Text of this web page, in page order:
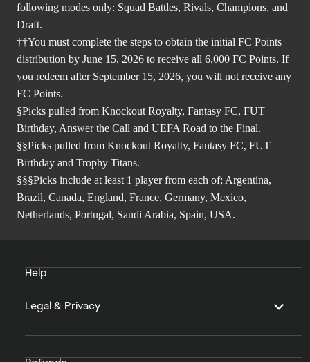
following modes only: Squad Battles, Rivals, Champions, and
Draft.
††You must complete the steps to obtain the initial FC Points
distribution by June 15, 2026 to receive all 6,000 FC Points. If
you redeem after September 15, 2026, you will not receive any
FC Points.
§Picks pulled from Knockout Royalty, Fantasy FC, FUT
Birthday, Answer the Call and UEFA Road to the Final.
§§Picks pulled from Knockout Royalty, Fantasy FC, FUT
Birthday and Trophy Titans.
§§§Picks include at least 1 player from each of; Argentina,
Brazil, Canada, England, France, Germany, Mexico,
Netherlands, Portugal, Saudi Arabia, Spain, USA.
Help
Legal & Privacy